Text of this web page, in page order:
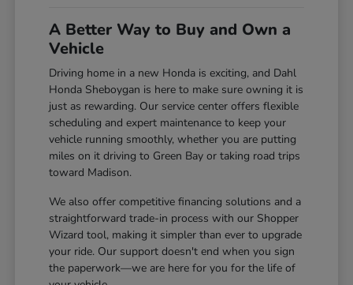
A Better Way to Buy and Own a
Vehicle
Driving home in a new Honda is exciting, and Dahl
Honda Sheboygan is here to make sure owning it is
just as rewarding. Our service center offers flexible
scheduling and expert maintenance to keep your
vehicle running smoothly, whether you are putting
miles on it driving to Green Bay or taking road trips
toward Madison.
We also offer competitive financing solutions and a
straightforward trade-in process with our Shopper
Wizard tool, making it simpler than ever to upgrade
your ride. Our support doesn't end when you sign
the paperwork—we are here for you for the life of